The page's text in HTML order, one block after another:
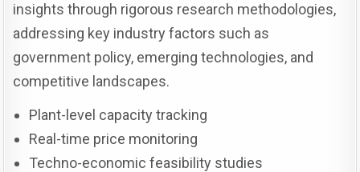
insights through rigorous research methodologies,
addressing key industry factors such as
government policy, emerging technologies, and
competitive landscapes.
Plant-level capacity tracking
Real-time price monitoring
Techno-economic feasibility studies